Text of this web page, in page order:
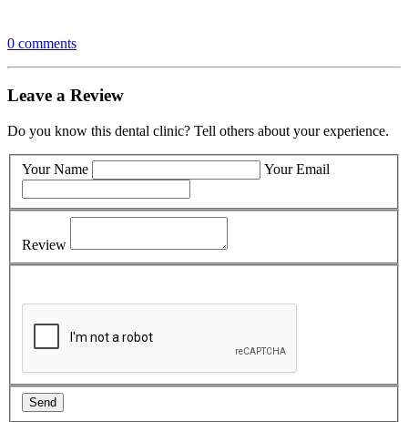
0 comments
Leave a Review
Do you know this dental clinic? Tell others about your experience.
Your Name Your Email
Review